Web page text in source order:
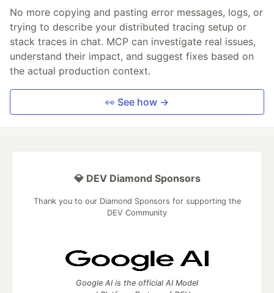
No more copying and pasting error messages, logs, or
trying to describe your distributed tracing setup or
stack traces in chat. MCP can investigate real issues,
understand their impact, and suggest fixes based on
the actual production context.
👀 See how →
💎 DEV Diamond Sponsors
Thank you to our Diamond Sponsors for supporting the
DEV Community
Google AI is the official AI Model